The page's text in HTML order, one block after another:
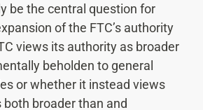
be the central question for
of the FTC’s authority
views its authority as broader
beholden to general
or whether it instead views
broader than and